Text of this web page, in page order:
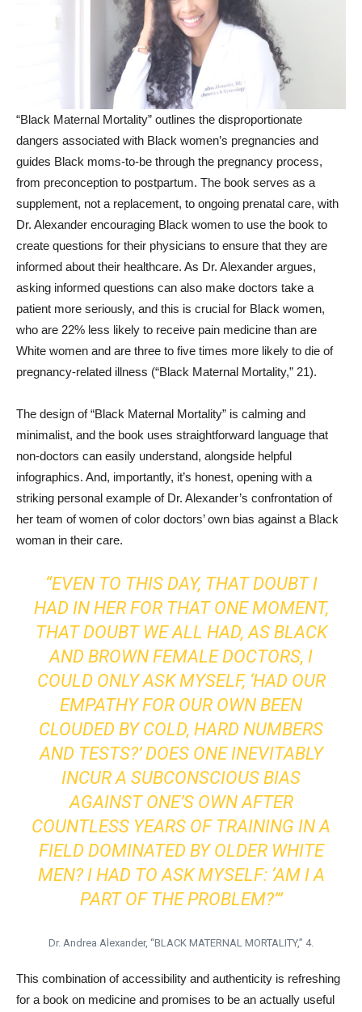
“Black Maternal Mortality” outlines the disproportionate
dangers associated with Black women’s pregnancies and
guides Black moms-to-be through the pregnancy process,
from preconception to postpartum. The book serves as a
supplement, not a replacement, to ongoing prenatal care, with
Dr. Alexander encouraging Black women to use the book to
create questions for their physicians to ensure that they are
informed about their healthcare. As Dr. Alexander argues,
asking informed questions can also make doctors take a
patient more seriously, and this is crucial for Black women,
who are 22% less likely to receive pain medicine than are
White women and are three to five times more likely to die of
pregnancy-related illness (“Black Maternal Mortality,” 21).
The design of “Black Maternal Mortality” is calming and
minimalist, and the book uses straightforward language that
non-doctors can easily understand, alongside helpful
infographics. And, importantly, it’s honest, opening with a
striking personal example of Dr. Alexander’s confrontation of
her team of women of color doctors’ own bias against a Black
woman in their care.
“EVEN TO THIS DAY, THAT DOUBT I
HAD IN HER FOR THAT ONE MOMENT,
THAT DOUBT WE ALL HAD, AS BLACK
AND BROWN FEMALE DOCTORS, I
COULD ONLY ASK MYSELF, ‘HAD OUR
EMPATHY FOR OUR OWN BEEN
CLOUDED BY COLD, HARD NUMBERS
AND TESTS?’ DOES ONE INEVITABLY
INCUR A SUBCONSCIOUS BIAS
AGAINST ONE’S OWN AFTER
COUNTLESS YEARS OF TRAINING IN A
FIELD DOMINATED BY OLDER WHITE
MEN? I HAD TO ASK MYSELF: ‘AM I A
PART OF THE PROBLEM?’”
Dr. Andrea Alexander, “BLACK MATERNAL MORTALITY,” 4.
This combination of accessibility and authenticity is refreshing
for a book on medicine and promises to be an actually useful